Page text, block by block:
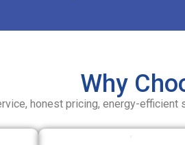
Why
honest pricing, energy-